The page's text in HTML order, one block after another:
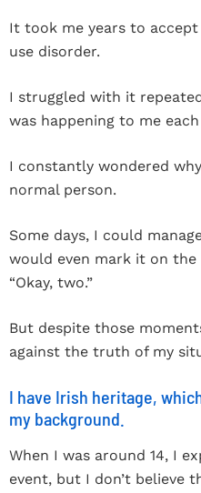
It took me years to
use disorder.
I struggled with it
was happening to me
I constantly wondered
normal person.
Some days, I could
would even mark it on
“Okay, two.”
But despite those
against the truth of my
I have Irish heritage,
my background.
When I was around 14, I
event, but I don’t believe